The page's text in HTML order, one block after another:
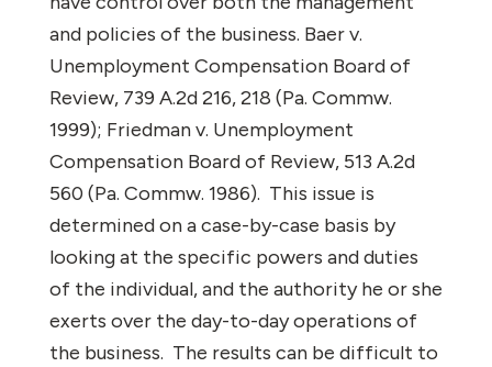
and policies of the business. Baer v.
Unemployment Compensation Board of
Review, 739 A.2d 216, 218 (Pa. Commw.
1999); Friedman v. Unemployment
Compensation Board of Review, 513 A.2d
560 (Pa. Commw. 1986). This issue is
determined on a case-by-case basis by
looking at the specific powers and duties
of the individual, and the authority he or she
exerts over the day-to-day operations of
the business. The results can be difficult to